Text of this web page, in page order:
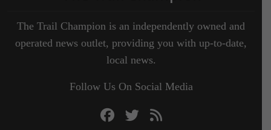
The Trail Champion is an independently owned and
operated news outlet, providing you with up-to-date,
local news.
Follow Us On Social Media